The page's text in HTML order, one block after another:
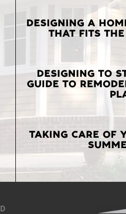
LATEST
POSTS
DESIGNING A
THAT FITS
DESIGNING TO
GUIDE TO
TAKING CARE OF